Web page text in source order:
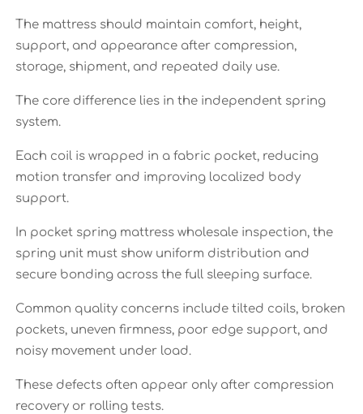
The mattress should maintain comfort, height,
support, and appearance after compression,
storage, shipment, and repeated daily use.
The core difference lies in the independent spring
system.
Each coil is wrapped in a fabric pocket, reducing
motion transfer and improving localized body
support.
In pocket spring mattress wholesale inspection, the
spring unit must show uniform distribution and
secure bonding across the full sleeping surface.
Common quality concerns include tilted coils, broken
pockets, uneven firmness, poor edge support, and
noisy movement under load.
These defects often appear only after compression
recovery or rolling tests.